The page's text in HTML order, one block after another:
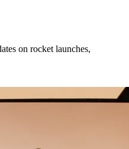
on rocket launches,